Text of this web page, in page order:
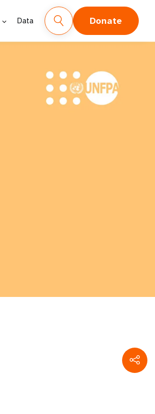
Data Donate